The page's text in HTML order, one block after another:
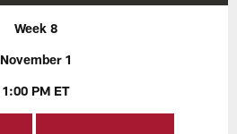
Week 8
November 1
1:00 PM ET